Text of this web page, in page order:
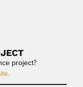
project?